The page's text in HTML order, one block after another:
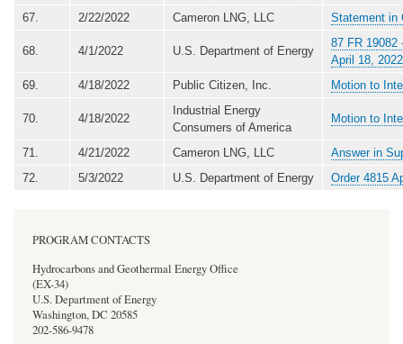
67.
2/22/2022 Cameron LNG, LLC Statement in
68. 4/1/2022 U.S. Department of Energy
87 FR 19082
April 18, 2022
69.
4/18/2022 Public Citizen, Inc. Motion to
70. 4/18/2022
Industrial Energy
Consumers of America
Motion to
71. 4/21/2022 Cameron LNG, LLC
Answer in
72.
5/3/2022 U.S. Department of Energy Order 4815
PROGRAM CONTACTS
Hydrocarbons and Geothermal Energy Office
(EX-34)
U.S. Department of Energy
Washington, DC 20585
202-586-9478